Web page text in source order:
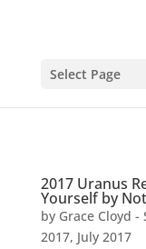
Select Page
2017 Uranus
Yourself by
by Grace Cloyd
2017, July 2017